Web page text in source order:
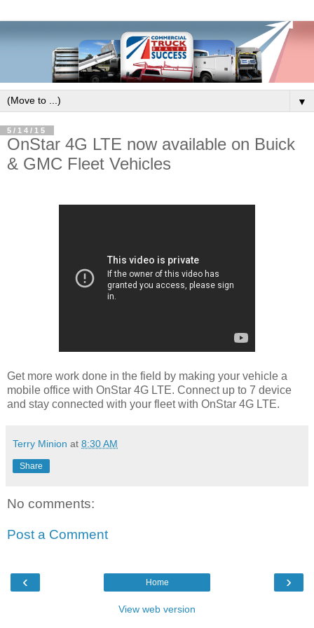
▼
5/14/15
OnStar 4G LTE now available on Buick
& GMC Fleet Vehicles
Get more work done in the field by making your vehicle a
mobile office with OnStar 4G LTE. Connect up to 7 device
and stay connected with your fleet with OnStar 4G LTE.
Terry Minion at 8:30 AM
Share
No comments:
Post a Comment
‹ ›
Home
View web version